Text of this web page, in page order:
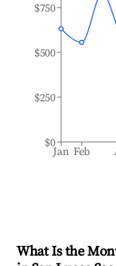
Jan Feb
$0
$250
$500
$750
What Is the